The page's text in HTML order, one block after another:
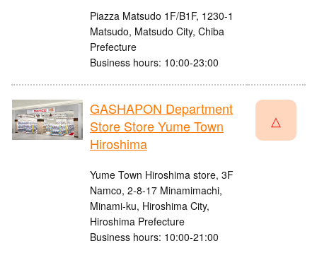
Piazza Matsudo 1F/B1F, 1230-1
Matsudo, Matsudo City, Chiba
Prefecture
Business hours: 10:00-23:00
GASHAPON Department
Store Store Yume Town
Hiroshima
Yume Town Hiroshima store, 3F
Namco, 2-8-17 Minamimachi,
Minami-ku, Hiroshima City,
Hiroshima Prefecture
Business hours: 10:00-21:00
△